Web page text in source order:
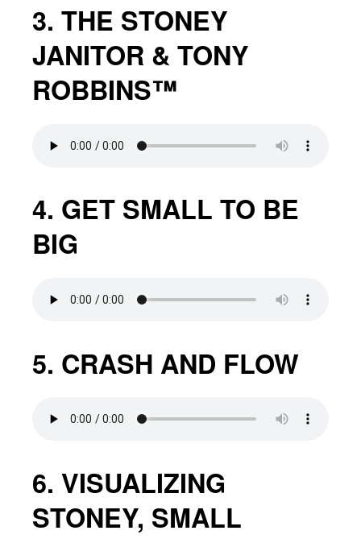
3. THE STONEY
JANITOR & TONY
ROBBINS™
4. GET SMALL TO BE
BIG
5. CRASH AND FLOW
6. VISUALIZING
STONEY, SMALL